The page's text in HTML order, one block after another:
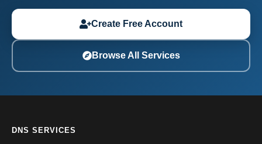
Create Free Account
Browse All Services
DNS SERVICES